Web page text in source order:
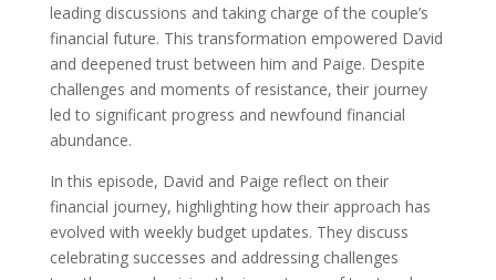
leading discussions and taking charge of the couple’s
financial future. This transformation empowered David
and deepened trust between him and Paige. Despite
challenges and moments of resistance, their journey
led to significant progress and newfound financial
abundance.
In this episode, David and Paige reflect on their
financial journey, highlighting how their approach has
evolved with weekly budget updates. They discuss
celebrating successes and addressing challenges